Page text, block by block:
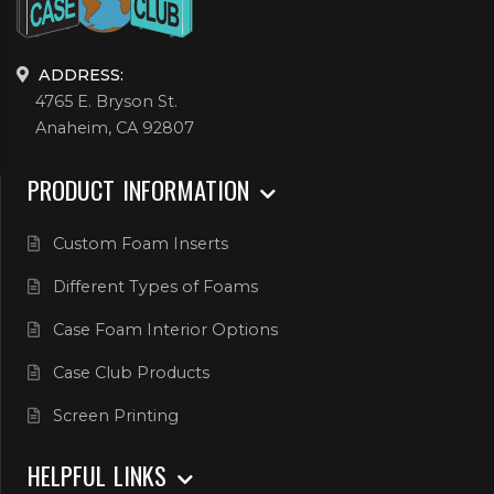
ADDRESS:
4765 E. Bryson St.
Anaheim, CA 92807
PRODUCT INFORMATION
Custom Foam Inserts
Different Types of Foams
Case Foam Interior Options
Case Club Products
Screen Printing
HELPFUL LINKS